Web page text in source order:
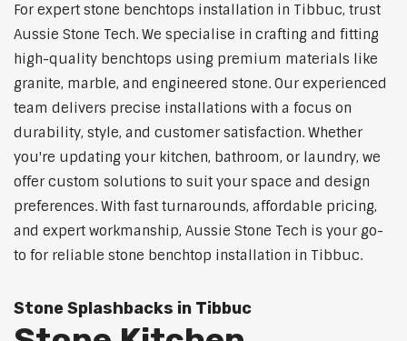
For expert stone benchtops installation in Tibbuc, trust
Aussie Stone Tech. We specialise in crafting and fitting
high-quality benchtops using premium materials like
granite, marble, and engineered stone. Our experienced
team delivers precise installations with a focus on
durability, style, and customer satisfaction. Whether
you're updating your kitchen, bathroom, or laundry, we
offer custom solutions to suit your space and design
preferences. With fast turnarounds, affordable pricing,
and expert workmanship, Aussie Stone Tech is your go-
to for reliable stone benchtop installation in Tibbuc.
Stone Splashbacks in Tibbuc